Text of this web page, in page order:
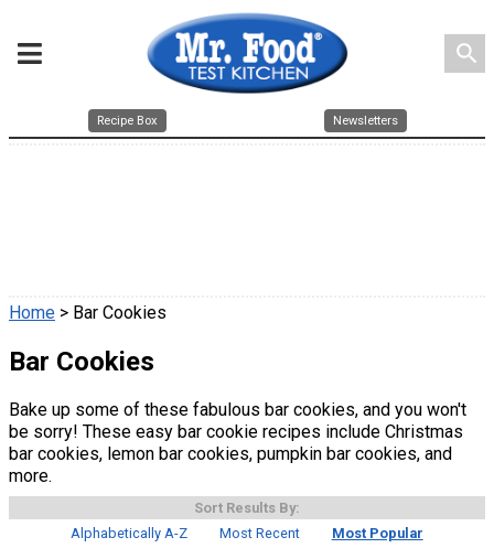
search
Recipe Box Newsletters
Home > Bar Cookies
Bar Cookies
Bake up some of these fabulous bar cookies, and you won't
be sorry! These easy bar cookie recipes include Christmas
bar cookies, lemon bar cookies, pumpkin bar cookies, and
more.
Sort Results By:
Alphabetically A-Z
Most Recent Most Popular